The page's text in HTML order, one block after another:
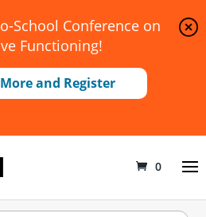
School Conference on
Functioning!
and Register
0